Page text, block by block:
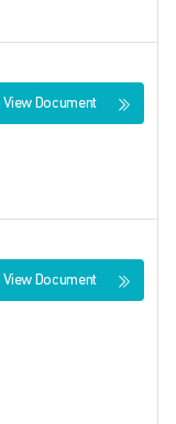
View Document
View Document